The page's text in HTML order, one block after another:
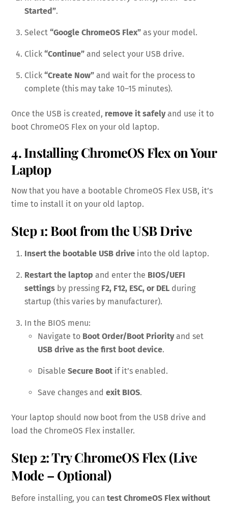
Started”.
Select “Google ChromeOS Flex” as your model.
Click “Continue” and select your USB drive.
Click “Create Now” and wait for the process to
complete (this may take 10–15 minutes).
Once the USB is created, remove it safelyand use it to
boot ChromeOS Flex on your old laptop.
4. Installing ChromeOS Flex on Your
Laptop
Now that you have a bootable ChromeOS Flex USB, it’s
time to install it on your old laptop.
Step 1: Boot from the USB Drive
Insert the bootable USB drive into the old laptop.
Restart the laptop and enter the BIOS/UEFI
settings by pressing F2, F12, ESC, or DEL during
startup (this varies by manufacturer).
In the BIOS menu:
Navigate to Boot Order/Boot Priorityand set
USB drive as the first boot device.
Disable Secure Bootif it’s enabled.
Save changes and exit BIOS.
Your laptop should now boot from the USB drive and
load the ChromeOS Flex installer.
Step 2: Try ChromeOS Flex (Live
Mode – Optional)
Before installing, you cantest ChromeOS Flex without